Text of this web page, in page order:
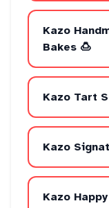
Kazo
Bakes 🍮
Kazo Tart
Kazo
Kazo